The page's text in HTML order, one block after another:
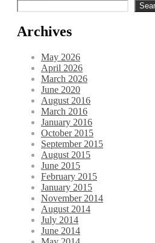
Archives
May 2026
April 2026
March 2026
June 2020
August 2016
March 2016
January 2016
October 2015
September 2015
August 2015
June 2015
February 2015
January 2015
November 2014
August 2014
July 2014
June 2014